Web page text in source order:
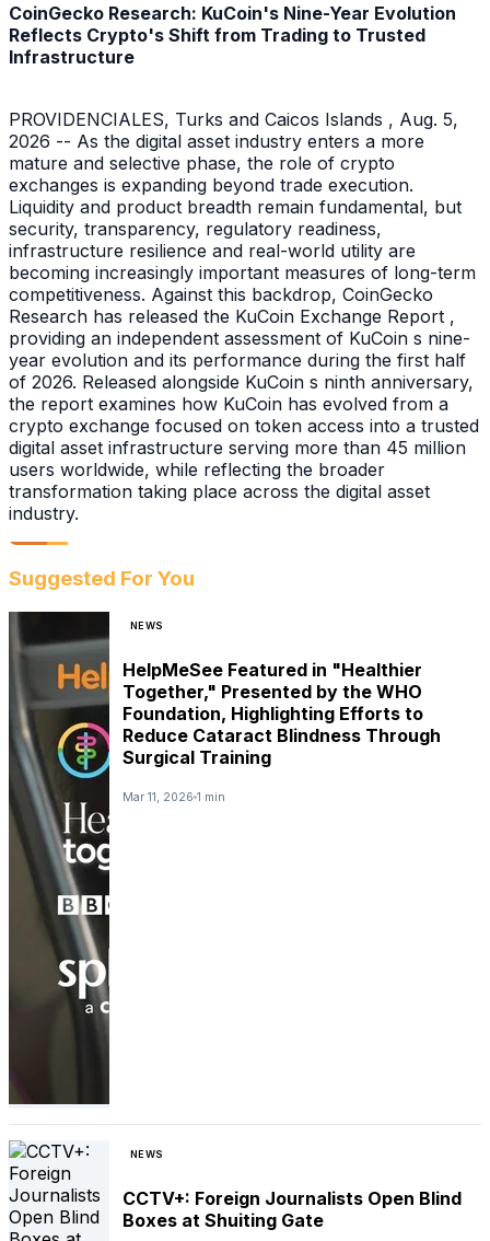
CoinGecko Research: KuCoin's Nine-Year Evolution
Reflects Crypto's Shift from Trading to Trusted
Infrastructure
PROVIDENCIALES, Turks and Caicos Islands , Aug. 5,
2026 -- As the digital asset industry enters a more
mature and selective phase, the role of crypto
exchanges is expanding beyond trade execution.
Liquidity and product breadth remain fundamental, but
security, transparency, regulatory readiness,
infrastructure resilience and real-world utility are
becoming increasingly important measures of long-term
competitiveness. Against this backdrop, CoinGecko
Research has released the KuCoin Exchange Report ,
providing an independent assessment of KuCoin s nine-
year evolution and its performance during the first half
of 2026. Released alongside KuCoin s ninth anniversary,
the report examines how KuCoin has evolved from a
crypto exchange focused on token access into a trusted
digital asset infrastructure serving more than 45 million
users worldwide, while reflecting the broader
transformation taking place across the digital asset
industry.
Suggested For You
NEWS
HelpMeSee Featured in "Healthier
Together," Presented by the WHO
Foundation, Highlighting Efforts to
Reduce Cataract Blindness Through
Surgical Training
Mar 11, 2026 1 min
NEWS
CCTV+: Foreign Journalists Open Blind
Boxes at Shuiting Gate